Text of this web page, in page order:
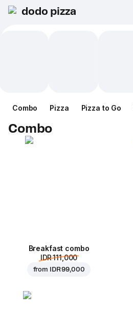
dodo pizza
Combo Pizza Pizza to Go
Combo
Breakfast combo
IDR 111,000
from IDR 99,000